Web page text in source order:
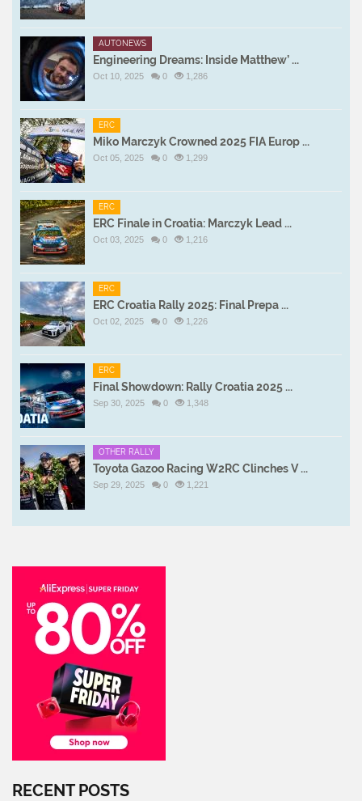
AUTONEWS
Engineering Dreams: Inside Matthew’ ...
Oct 10, 2025 0 1,286
ERC
Miko Marczyk Crowned 2025 FIA Europ ...
Oct 05, 2025 0 1,299
ERC
ERC Finale in Croatia: Marczyk Lead ...
Oct 03, 2025 0 1,216
ERC
ERC Croatia Rally 2025: Final Prepa ...
Oct 02, 2025 0 1,226
ERC
Final Showdown: Rally Croatia 2025 ...
Sep 30, 2025 0 1,348
OTHER RALLY
Toyota Gazoo Racing W2RC Clinches V ...
Sep 29, 2025 0 1,221
RECENT POSTS